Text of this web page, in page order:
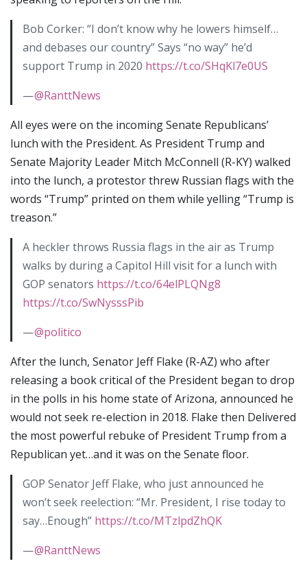
Bob Corker: “I don’t know why he lowers himself…
and debases our country” Says “no way” he’d
support Trump in 2020 https://t.co/SHqKl7e0US
—@RanttNews
All eyes were on the incoming Senate Republicans’
lunch with the President. As President Trump and
Senate Majority Leader Mitch McConnell (R-KY) walked
into the lunch, a protestor threw Russian flags with the
words “Trump” printed on them while yelling “Trump is
treason.”
A heckler throws Russia flags in the air as Trump
walks by during a Capitol Hill visit for a lunch with
GOP senators https://t.co/64elPLQNg8
https://t.co/SwNysssPib
—@politico
After the lunch, Senator Jeff Flake (R-AZ) who after
releasing a book critical of the President began to drop
in the polls in his home state of Arizona, announced he
would not seek re-election in 2018. Flake then Delivered
the most powerful rebuke of President Trump from a
Republican yet…and it was on the Senate floor.
GOP Senator Jeff Flake, who just announced he
won’t seek reelection: “Mr. President, I rise today to
say…Enough” https://t.co/MTzlpdZhQK
—@RanttNews